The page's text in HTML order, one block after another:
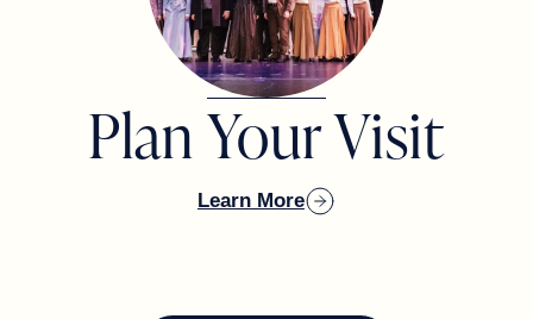
ALBERT & BEATRIZ MINIACI
Plan Your Visit
Learn More